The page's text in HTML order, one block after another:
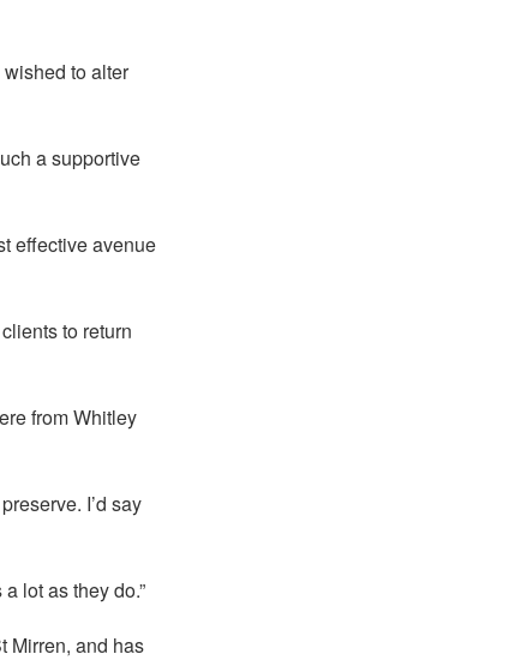
wished to alter
a supportive
effective avenue
to return
from Whitley
I’d say
lot as they do.”
Mirren, and has